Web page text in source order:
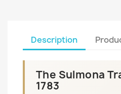
Description
The Sulmona
1783